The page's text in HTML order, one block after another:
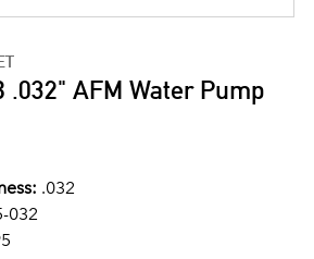
.032" AFM Water Pump
.032
032